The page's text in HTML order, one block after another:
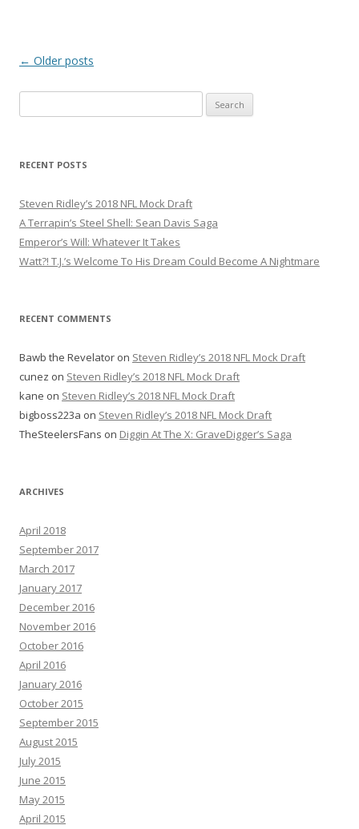
Post
← Older posts
e
r
h
f
o
r
RECENT POSTS
Steven Ridley’s 2018 NFL Mock Draft
A Terrapin’s Steel Shell: Sean Davis Saga
Emperor’s Will: Whatever It Takes
Watt?! T.J.’s Welcome To His Dream Could Become A Nightmare
RECENT COMMENTS
Bawb the Revelator on Steven Ridley’s 2018 NFL Mock Draft
cunez on Steven Ridley’s 2018 NFL Mock Draft
kane on Steven Ridley’s 2018 NFL Mock Draft
bigboss223a on Steven Ridley’s 2018 NFL Mock Draft
TheSteelersFans on Diggin At The X: GraveDigger’s Saga
ARCHIVES
April 2018
September 2017
March 2017
January 2017
December 2016
November 2016
October 2016
April 2016
January 2016
October 2015
September 2015
August 2015
July 2015
June 2015
May 2015
April 2015